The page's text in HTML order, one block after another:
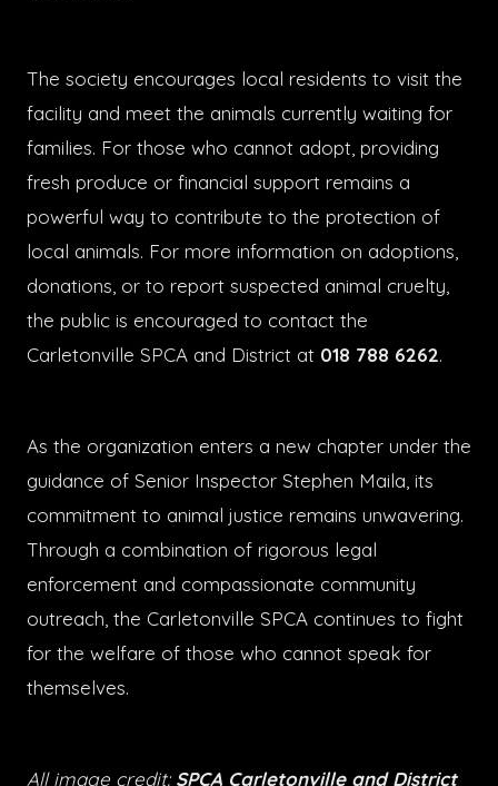
The society encourages local residents to visit the
facility and meet the animals currently waiting for
families. For those who cannot adopt, providing
fresh produce or financial support remains a
powerful way to contribute to the protection of
local animals. For more information on adoptions,
donations, or to report suspected animal cruelty,
the public is encouraged to contact the
Carletonville SPCA and District at 018 788 6262.
As the organization enters a new chapter under the
guidance of Senior Inspector Stephen Maila, its
commitment to animal justice remains unwavering.
Through a combination of rigorous legal
enforcement and compassionate community
outreach, the Carletonville SPCA continues to fight
for the welfare of those who cannot speak for
themselves.
All image credit:SPCA Carletonville and District